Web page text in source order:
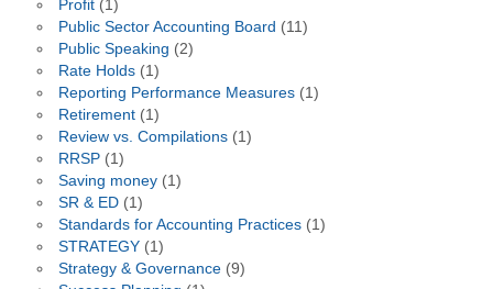
Profit(1)
Public Sector Accounting Board (11)
Public Speaking (2)
Rate Holds(1)
Reporting Performance Measures(1)
Retirement(1)
Review vs. Compilations(1)
RRSP(1)
Saving money(1)
SR & ED(1)
Standards for Accounting Practices(1)
STRATEGY(1)
Strategy & Governance(9)